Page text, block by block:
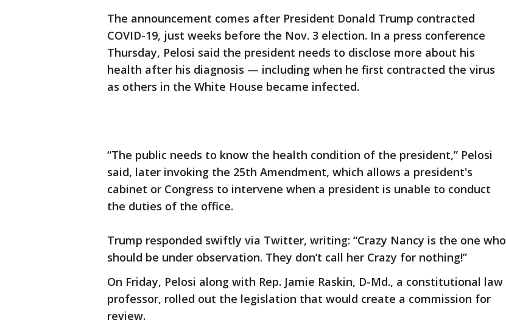
The announcement comes after President Donald Trump contracted
COVID-19, just weeks before the Nov. 3 election. In a press conference
Thursday, Pelosi said the president needs to disclose more about his
health after his diagnosis — including when he first contracted the virus
as others in the White House became infected.
“The public needs to know the health condition of the president,” Pelosi
said, later invoking the 25th Amendment, which allows a president's
cabinet or Congress to intervene when a president is unable to conduct
the duties of the office.
Trump responded swiftly via Twitter, writing: “Crazy Nancy is the one who
should be under observation. They don’t call her Crazy for nothing!”
On Friday, Pelosi along with Rep. Jamie Raskin, D-Md., a constitutional law
professor, rolled out the legislation that would create a commission for
review.